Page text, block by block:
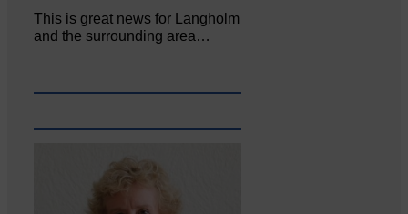
This is great news for Langholm
and the surrounding area…